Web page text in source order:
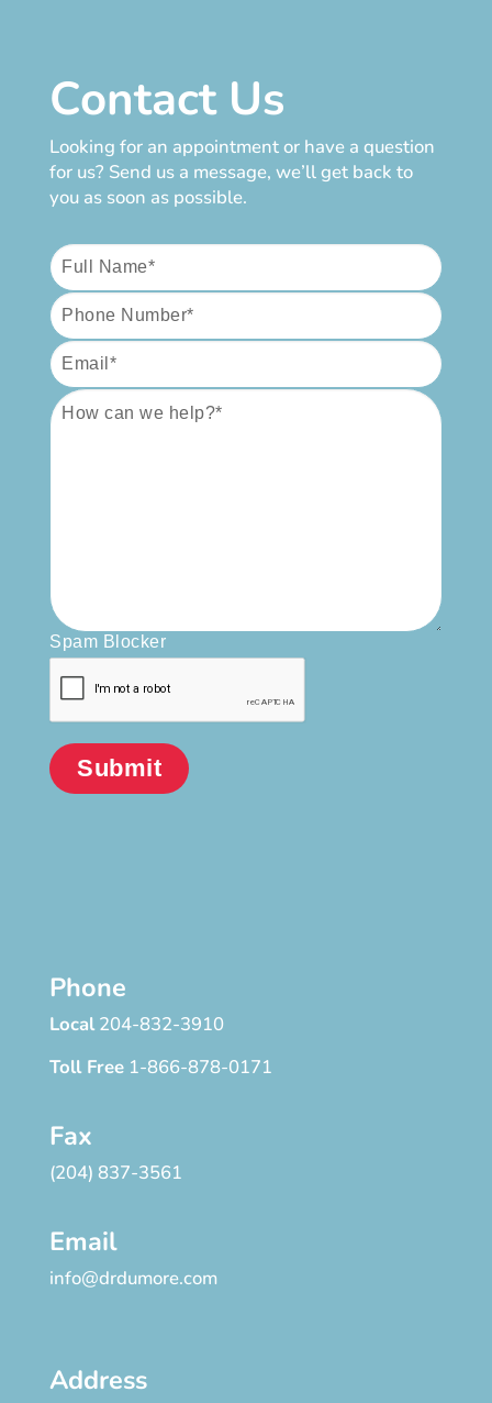
Contact Us
Looking for an appointment or have a question
for us? Send us a message, we’ll get back to
you as soon as possible.
Phone
Local 204-832-3910
Toll Free 1-866-878-0171
Fax
(204) 837-3561
Email
info@drdumore.com
Address